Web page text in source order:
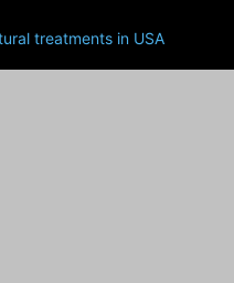
treatments in USA